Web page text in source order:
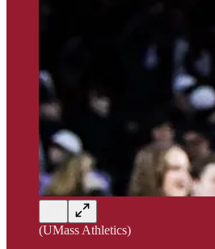
(UMass Athletics)